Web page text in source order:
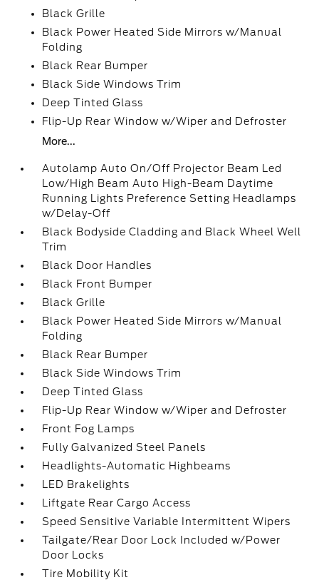
Black Grille
Black Power Heated Side Mirrors w/Manual
Folding
Black Rear Bumper
Black Side Windows Trim
Deep Tinted Glass
Flip-Up Rear Window w/Wiper and Defroster
More...
Autolamp Auto On/Off Projector Beam Led
Low/High Beam Auto High-Beam Daytime
Running Lights Preference Setting Headlamps
w/Delay-Off
Black Bodyside Cladding and Black Wheel Well
Trim
Black Door Handles
Black Front Bumper
Black Grille
Black Power Heated Side Mirrors w/Manual
Folding
Black Rear Bumper
Black Side Windows Trim
Deep Tinted Glass
Flip-Up Rear Window w/Wiper and Defroster
Front Fog Lamps
Fully Galvanized Steel Panels
Headlights-Automatic Highbeams
LED Brakelights
Liftgate Rear Cargo Access
Speed Sensitive Variable Intermittent Wipers
Tailgate/Rear Door Lock Included w/Power
Door Locks
Tire Mobility Kit